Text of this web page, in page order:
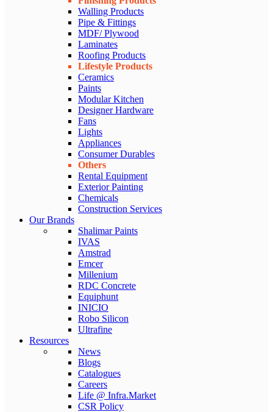
Walling Products
Pipe & Fittings
MDF/ Plywood
Laminates
Roofing Products
Lifestyle Products
Ceramics
Paints
Modular Kitchen
Designer Hardware
Fans
Lights
Appliances
Consumer Durables
Others
Rental Equipment
Exterior Painting
Chemicals
Construction Services
Our Brands
Shalimar Paints
IVAS
Amstrad
Emcer
Millenium
RDC Concrete
Equiphunt
INICIO
Robo Silicon
Ultrafine
Resources
News
Blogs
Catalogues
Careers
Life @ Infra.Market
CSR Policy